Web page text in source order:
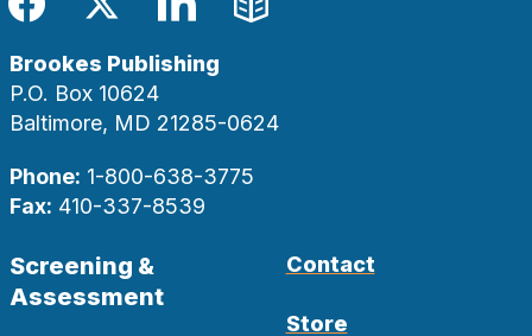
Facebook
TwitterLinkedIn
Blog
Brookes Publishing
P.O. Box 10624
Baltimore, MD 21285-0624
Phone: 1-800-638-3775
Fax: 410-337-8539
Screening &
Assessment
Contact
Store